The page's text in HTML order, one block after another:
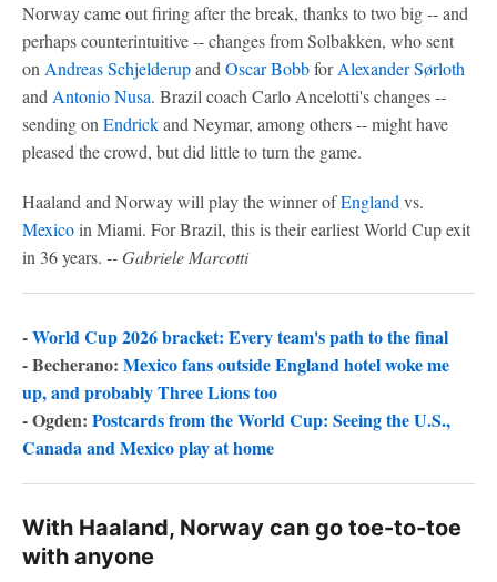
Norway came out firing after the break, thanks to two big -- and
perhaps counterintuitive -- changes from Solbakken, who sent
on Andreas Schjelderupand Oscar BobbforAlexander Sørloth
and Antonio Nusa. Brazil coach Carlo Ancelotti's changes --
sending on Endrickand Neymar, among others -- might have
pleased the crowd, but did little to turn the game.
Haaland and Norway will play the winner ofEngland vs.
Mexicoin Miami. For Brazil, this is their earliest World Cup exit
in 36 years. -- Gabriele Marcotti
-World Cup 2026 bracket: Every team's path to the final
- Becherano: Mexico fans outside England hotel woke me
up, and probably Three Lions too
- Ogden: Postcards from the World Cup: Seeing the U.S.,
Canada and Mexico play at home
With Haaland, Norway can go toe-to-toe
with anyone